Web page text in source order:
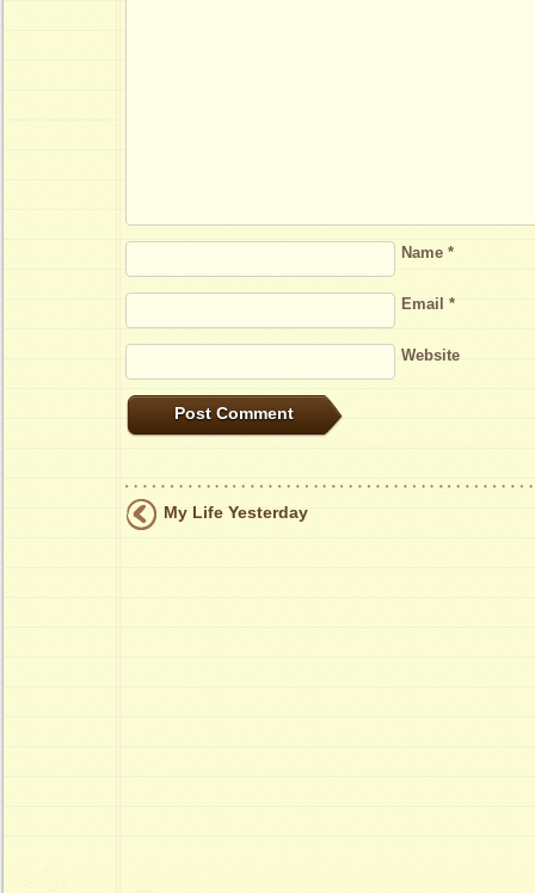
Name *
Email *
Website
My Life Yesterday